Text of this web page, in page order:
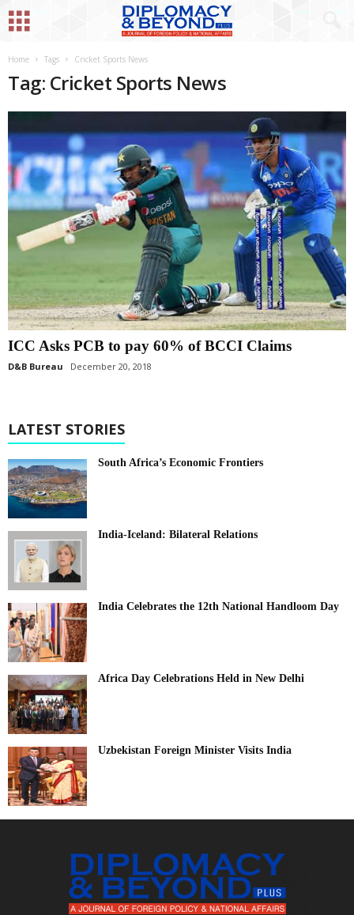
Home Tags Cricket Sports News
Tag: Cricket Sports News
ICC Asks PCB to pay 60% of BCCI Claims
D&B Bureau December 20, 2018
LATEST STORIES
South Africa’s Economic Frontiers
India-Iceland: Bilateral Relations
India Celebrates the 12th National Handloom Day
Africa Day Celebrations Held in New Delhi
Uzbekistan Foreign Minister Visits India